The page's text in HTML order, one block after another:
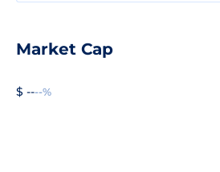
Market Cap
$ ----%